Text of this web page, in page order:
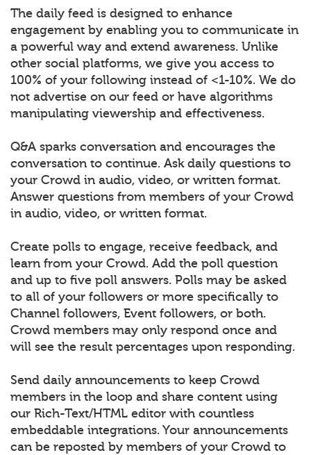
The daily feed is designed to enhance
engagement by enabling you to communicate in
a powerful way and extend awareness. Unlike
other social platforms, we give you access to
100% of your following instead of <1-10%. We do
not advertise on our feed or have algorithms
manipulating viewership and effectiveness.
Q&A sparks conversation and encourages the
conversation to continue. Ask daily questions to
your Crowd in audio, video, or written format.
Answer questions from members of your Crowd
in audio, video, or written format.
Create polls to engage, receive feedback, and
learn from your Crowd. Add the poll question
and up to five poll answers. Polls may be asked
to all of your followers or more specifically to
Channel followers, Event followers, or both.
Crowd members may only respond once and
will see the result percentages upon responding.
Send daily announcements to keep Crowd
members in the loop and share content using
our Rich-Text/HTML editor with countless
embeddable integrations. Your announcements
can be reposted by members of your Crowd to